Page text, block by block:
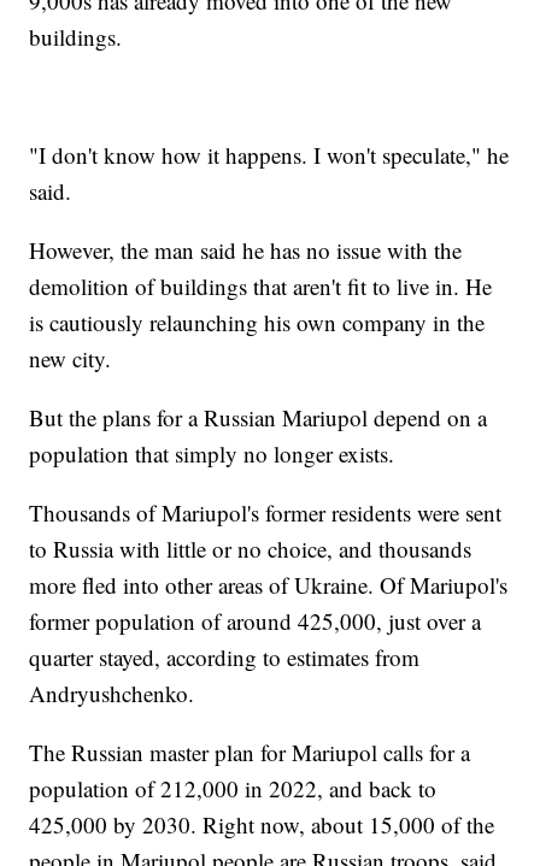
buildings.
"I don't know how it happens. I won't speculate," he
said.
However, the man said he has no issue with the
demolition of buildings that aren't fit to live in. He
is cautiously relaunching his own company in the
new city.
But the plans for a Russian Mariupol depend on a
population that simply no longer exists.
Thousands of Mariupol's former residents were sent
to Russia with little or no choice, and thousands
more fled into other areas of Ukraine. Of Mariupol's
former population of around 425,000, just over a
quarter stayed, according to estimates from
Andryushchenko.
The Russian master plan for Mariupol calls for a
population of 212,000 in 2022, and back to
425,000 by 2030. Right now, about 15,000 of the